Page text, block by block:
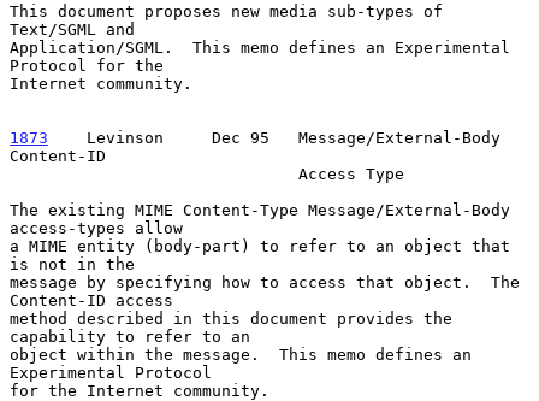
This document proposes new media sub-types of
Text/SGML and
Application/SGML.  This memo defines an Experimental
Protocol for the
Internet community.
1873
    Levinson
   Dec 95   Message/External-Body
Content-ID
The existing MIME Content-Type Message/External-Body
access-types allow
a MIME entity (body-part) to refer to an object that
is not in the
message by specifying how to access that object.  The
Content-ID access
method described in this document provides the
capability to refer to an
object within the message.  This memo defines an
Experimental Protocol
for the Internet community.